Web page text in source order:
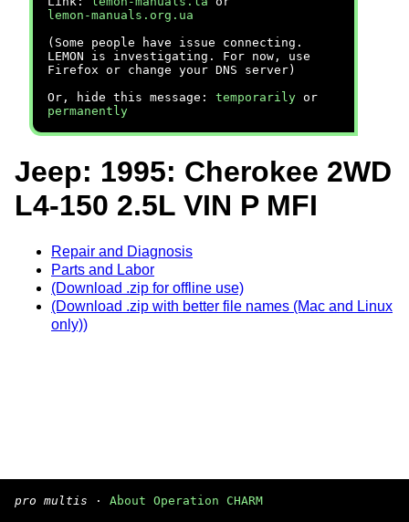
lemon-manuals.org.ua
(Some people have issue connecting.
LEMON is investigating. For now, use
Firefox or change your DNS server)
Or, hide this message: temporarily or
permanently
Jeep: 1995: Cherokee 2WD
L4-150 2.5L VIN P MFI
Repair and Diagnosis
Parts and Labor
(Download .zip for offline use)
(Download .zip with better file names (Mac and Linux
only))
pro multis · About Operation CHARM